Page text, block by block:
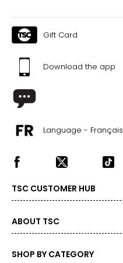
Gift Card
Download the app
Language - Français
TSC CUSTOMER HUB
ABOUT TSC
SHOP BY CATEGORY